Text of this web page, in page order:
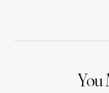
You